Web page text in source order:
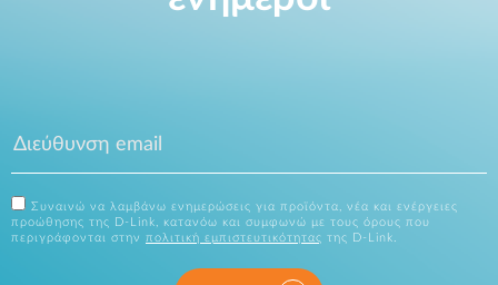
Συναινώ να λαμβάνω ενημερώσεις για προϊόντα, νέα και ενέργειες
προώθησης της D-Link, κατανόω και συμφωνώ με τους όρους που
περιγράφονται στην πολιτική εμπιστευτικότητας της D-Link.